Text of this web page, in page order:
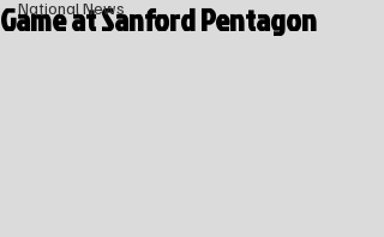
National News
Game at Sanford Pentagon